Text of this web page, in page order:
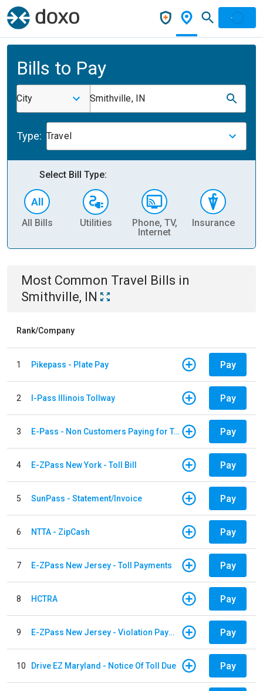
Bills to Pay
City Smithville, IN
Type: Travel
Select Bill Type:
All Bills Utilities
Phone, TV,
Internet
Insurance
Most Common Travel Bills in
Smithville, IN
Rank/Company
1 Pikepass - Plate Pay Pay
2 I-Pass Illinois Tollway Pay
3 E-Pass - Non Customers Paying for Toll Violations Pay
4 E-ZPass New York - Toll Bill Pay
5 SunPass - Statement/Invoice Pay
6 NTTA - ZipCash Pay
7 E-ZPass New Jersey - Toll Payments Pay
8 HCTRA Pay
9 E-ZPass New Jersey - Violation Payments Pay
10 Drive EZ Maryland - Notice Of Toll Due Pay